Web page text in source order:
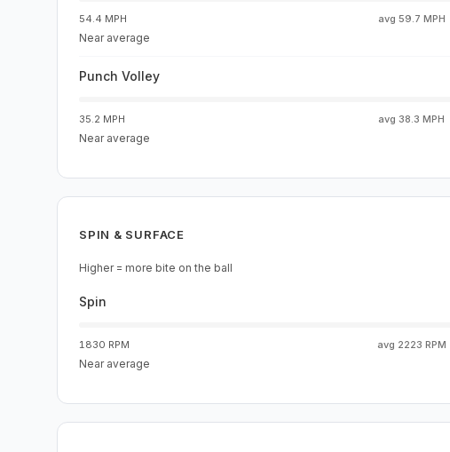
54.4 MPH avg 59.7 MPH
Near average
Punch Volley
35.2 MPH avg38.3 MPH
Near average
SPIN & SURFACE
Higher = more bite on the ball
Spin
1830 RPM avg 2223 RPM
Near average